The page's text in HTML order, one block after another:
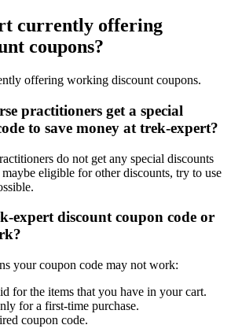
currently offering
coupons?
offering working discount coupons.
practitioners get a special
to save money at trek-expert?
do not get any special discounts
eligible for other discounts, try to use
expert discount coupon code or
your coupon code may not work:
for the items that you have in your cart.
for a first-time purchase.
coupon code.